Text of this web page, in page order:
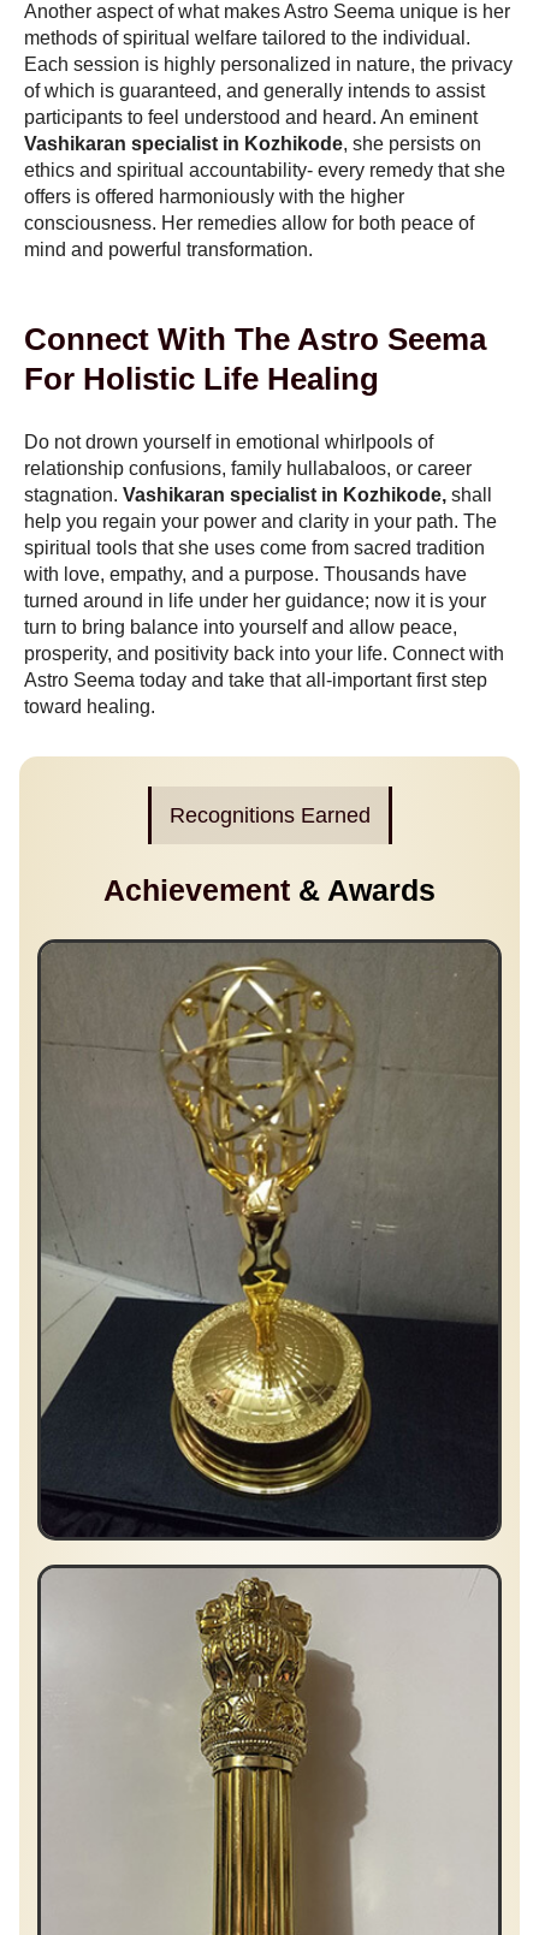
Another aspect of what makes Astro Seema unique is her
methods of spiritual welfare tailored to the individual.
Each session is highly personalized in nature, the privacy
of which is guaranteed, and generally intends to assist
participants to feel understood and heard. An eminent
Vashikaran specialist in Kozhikode, she persists on
ethics and spiritual accountability- every remedy that she
offers is offered harmoniously with the higher
consciousness. Her remedies allow for both peace of
mind and powerful transformation.
Connect With The Astro Seema
For Holistic Life Healing
Do not drown yourself in emotional whirlpools of
relationship confusions, family hullabaloos, or career
stagnation. Vashikaran specialist in Kozhikode, shall
help you regain your power and clarity in your path. The
spiritual tools that she uses come from sacred tradition
with love, empathy, and a purpose. Thousands have
turned around in life under her guidance; now it is your
turn to bring balance into yourself and allow peace,
prosperity, and positivity back into your life. Connect with
Astro Seema today and take that all-important first step
toward healing.
Recognitions Earned
Achievement & Awards